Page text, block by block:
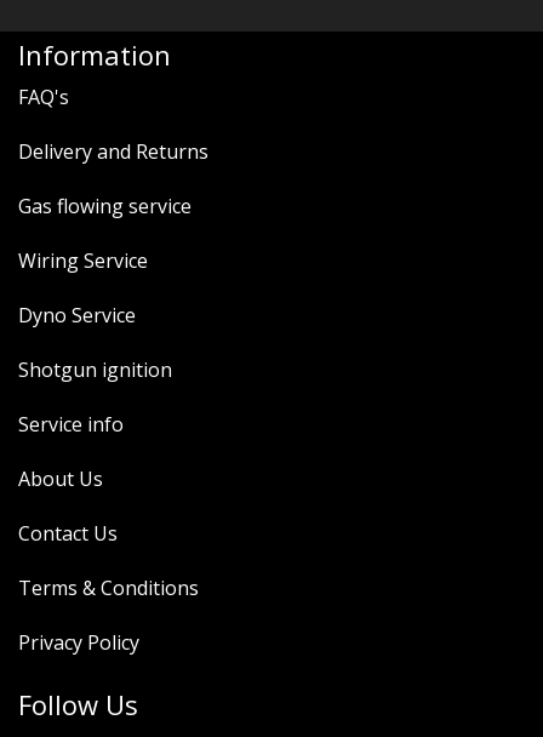
Information
FAQ's
Delivery and Returns
Gas flowing service
Wiring Service
Dyno Service
Shotgun ignition
Service info
About Us
Contact Us
Terms & Conditions
Privacy Policy
Follow Us